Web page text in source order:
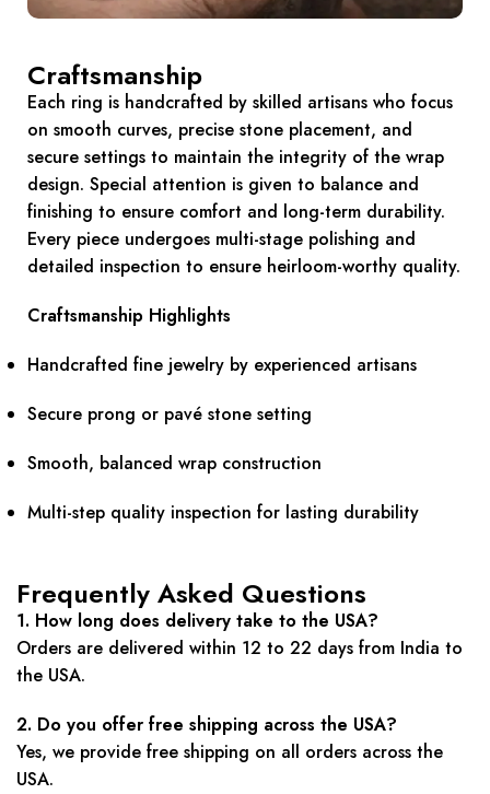
Craftsmanship
Each ring is handcrafted by skilled artisans who focus
on smooth curves, precise stone placement, and
secure settings to maintain the integrity of the wrap
design. Special attention is given to balance and
finishing to ensure comfort and long-term durability.
Every piece undergoes multi-stage polishing and
detailed inspection to ensure heirloom-worthy quality.
Craftsmanship Highlights
Handcrafted fine jewelry by experienced artisans
Secure prong or pavé stone setting
Smooth, balanced wrap construction
Multi-step quality inspection for lasting durability
Frequently Asked Questions
1. How long does delivery take to the USA?
Orders are delivered within 12 to 22 days from India to
the USA.
2. Do you offer free shipping across the USA?
Yes, we provide free shipping on all orders across the
USA.